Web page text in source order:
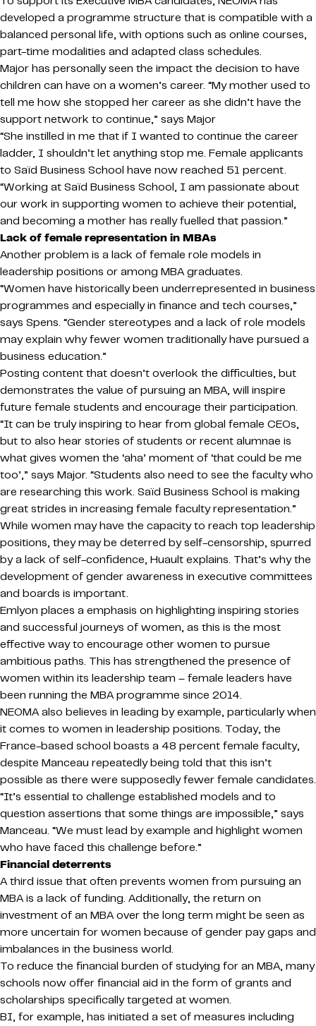
developed a programme structure that is compatible with a
balanced personal life, with options such as online courses,
part-time modalities and adapted class schedules.
Major has personally seen the impact the decision to have
children can have on a women’s career. “My mother used to
tell me how she stopped her career as she didn’t have the
support network to continue,” says Major
“She instilled in me that if I wanted to continue the career
ladder, I shouldn’t let anything stop me. Female applicants
to Saïd Business School have now reached 51 percent.
“Working at Saïd Business School, I am passionate about
our work in supporting women to achieve their potential,
and becoming a mother has really fuelled that passion.”
Lack of female representation in MBAs
Another problem is a lack of female role models in
leadership positions or among MBA graduates.
“Women have historically been underrepresented in business
programmes and especially in finance and tech courses,”
says Spens. “Gender stereotypes and a lack of role models
may explain why fewer women traditionally have pursued a
business education.”
Posting content that doesn’t overlook the difficulties, but
demonstrates the value of pursuing an MBA, will inspire
future female students and encourage their participation.
“It can be truly inspiring to hear from global female CEOs,
but to also hear stories of students or recent alumnae is
what gives women the ‘aha’ moment of ‘that could be me
too’,” says Major. “Students also need to see the faculty who
are researching this work. Saïd Business School is making
great strides in increasing female faculty representation.”
While women may have the capacity to reach top leadership
positions, they may be deterred by self-censorship, spurred
by a lack of self-confidence, Huault explains. That’s why the
development of gender awareness in executive committees
and boards is important.
Emlyon places a emphasis on highlighting inspiring stories
and successful journeys of women, as this is the most
effective way to encourage other women to pursue
ambitious paths. This has strengthened the presence of
women within its leadership team – female leaders have
been running the MBA programme since 2014.
NEOMA also believes in leading by example, particularly when
it comes to women in leadership positions. Today, the
France-based school boasts a 48 percent female faculty,
despite Manceau repeatedly being told that this isn’t
possible as there were supposedly fewer female candidates.
“It’s essential to challenge established models and to
question assertions that some things are impossible,” says
Manceau. “We must lead by example and highlight women
who have faced this challenge before.”
Financial deterrents
A third issue that often prevents women from pursuing an
MBA is a lack of funding. Additionally, the return on
investment of an MBA over the long term might be seen as
more uncertain for women because of gender pay gaps and
imbalances in the business world.
To reduce the financial burden of studying for an MBA, many
schools now offer financial aid in the form of grants and
scholarships specifically targeted at women.
BI, for example, has initiated a set of measures including